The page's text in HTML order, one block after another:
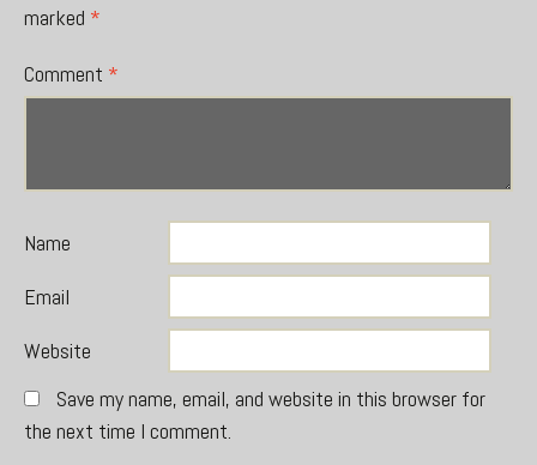
marked *
Comment *
Name
Email
Website
Save my name, email, and website in this browser for
the next time I comment.